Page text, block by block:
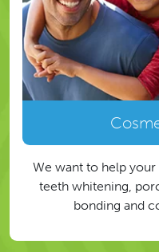
We want to help
teeth whitening,
bonding and